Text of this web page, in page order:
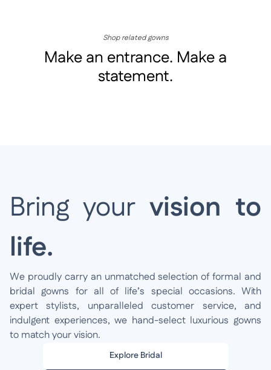
Shop related gowns
Make an entrance. Make a
statement.
Bring your vision to
life.
We proudly carry an unmatched selection of formal and
bridal gowns for all of life’s special occasions. With
expert stylists, unparalleled customer service, and
indulgent experiences, we hand-select luxurious gowns
to match your vision.
Explore Bridal